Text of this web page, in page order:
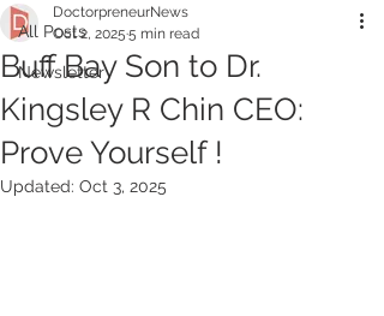
All Posts
Newsletter
Buff Bay Son to Dr.
Kingsley R Chin CEO:
Prove Yourself !
DoctorpreneurNews
Oct 2, 2025 5 min read
Updated: Oct 3, 2025